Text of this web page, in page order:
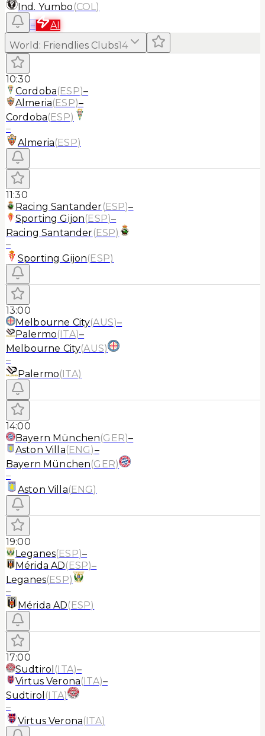
Ind. Yumbo (COL)
≡
AI
World : Friendlies Clubs14
10:30
Cordoba(ESP)–
Almeria(ESP)–
Cordoba(ESP)
–
Almeria(ESP)
11:30
Racing Santander(ESP)–
Sporting Gijon(ESP)–
Racing Santander(ESP)
–
Sporting Gijon(ESP)
13:00
Melbourne City(AUS)–
Palermo(ITA)–
Melbourne City(AUS)
–
Palermo(ITA)
14:00
Bayern München(GER)–
Aston Villa(ENG)–
Bayern München(GER)
–
Aston Villa(ENG)
19:00
Leganes(ESP)–
Mérida AD(ESP)–
Leganes(ESP)
–
Mérida AD(ESP)
17:00
Sudtirol (ITA)–
Virtus Verona(ITA)–
Sudtirol (ITA)
–
Virtus Verona(ITA)